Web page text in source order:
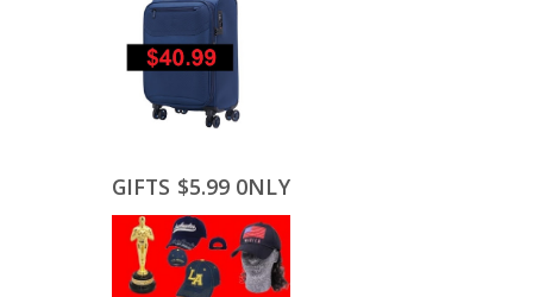
GIFTS $5.99 0NLY